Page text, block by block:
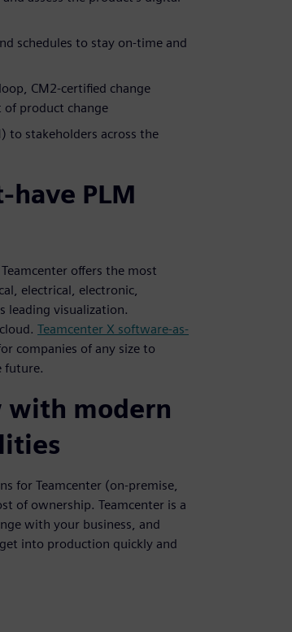
schedules to stay on-time and
CM2-certified change
of product change
to stakeholders across the
PLM
offers the most
electrical, electronic,
leading visualization.
Teamcenter X software-as-
companies of any size to
future.
with modern
for Teamcenter (on-premise,
of ownership. Teamcenter is a
with your business, and
get into production quickly and